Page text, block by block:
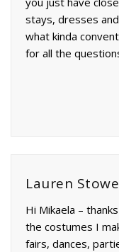
stays, dresses
what kinda
for all the
Lauren
Hi Mikaela –
the costumes I
fairs, dances,